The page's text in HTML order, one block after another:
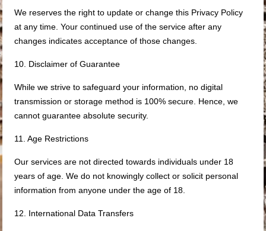
We reserves the right to update or change this Privacy Policy
at any time. Your continued use of the service after any
changes indicates acceptance of those changes.
10. Disclaimer of Guarantee
While we strive to safeguard your information, no digital
transmission or storage method is 100% secure. Hence, we
cannot guarantee absolute security.
11. Age Restrictions
Our services are not directed towards individuals under 18
years of age. We do not knowingly collect or solicit personal
information from anyone under the age of 18.
12. International Data Transfers